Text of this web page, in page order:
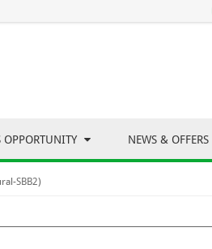
OPPORTUNITY NEWS & OFFERS
SBB2)